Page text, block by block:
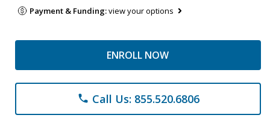
Payment & Funding:view your options
ENROLL NOW
phone Call Us: 855.520.6806